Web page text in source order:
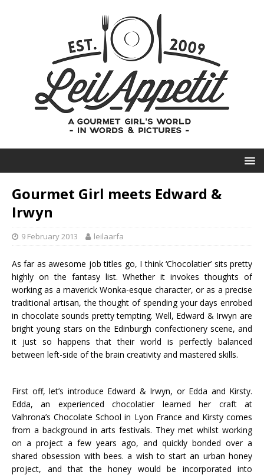
Gourmet Girl meets Edward &
Irwyn
9 February 2013 leilaarfa
As far as awesome job titles go, I think ‘Chocolatier’ sits pretty
highly on the fantasy list. Whether it invokes thoughts of
working as a maverick Wonka-esque character, or as a precise
traditional artisan, the thought of spending your days enrobed
in chocolate sounds pretty tempting. Well, Edward & Irwyn are
bright young stars on the Edinburgh confectionery scene, and
it just so happens that their world is perfectly balanced
between left-side of the brain creativity and mastered skills.
First off, let’s introduce Edward & Irwyn, or Edda and Kirsty.
Edda, an experienced chocolatier learned her craft at
Valhrona’s Chocolate School in Lyon France and Kirsty comes
from a background in arts festivals. They met whilst working
on a project a few years ago, and quickly bonded over a
shared obsession with bees. a wish to start an urban honey
project, and that the honey would be incorporated into